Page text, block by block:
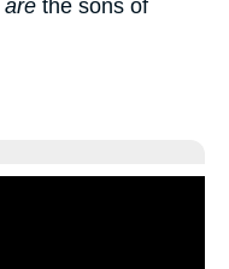
are the sons of